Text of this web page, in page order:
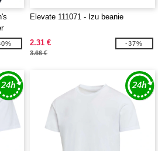
Elevate 111071 - Izu beanie
2.31 €
3.66 €
-37%